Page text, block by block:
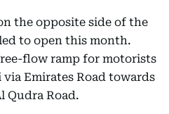
the opposite side of the
to open this month.
flow ramp for motorists
Emirates Road towards
Qudra Road.